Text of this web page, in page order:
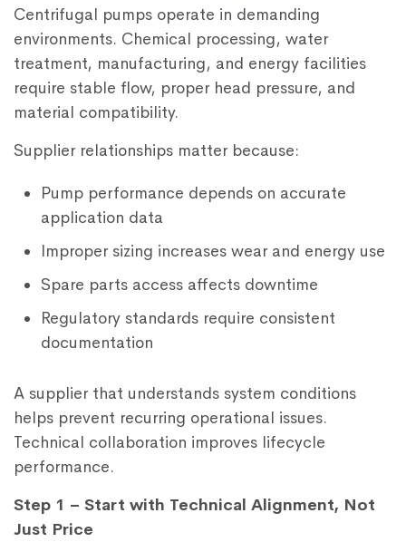
Centrifugal pumps operate in demanding
environments. Chemical processing, water
treatment, manufacturing, and energy facilities
require stable flow, proper head pressure, and
material compatibility.
Supplier relationships matter because:
Pump performance depends on accurate
application data
Improper sizing increases wear and energy use
Spare parts access affects downtime
Regulatory standards require consistent
documentation
A supplier that understands system conditions
helps prevent recurring operational issues.
Technical collaboration improves lifecycle
performance.
Step 1 – Start with Technical Alignment, Not
Just Price